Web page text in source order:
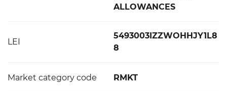
ALLOWANCES
LEI
5493003IZZWOHHJY1L8
8
Market category code RMKT